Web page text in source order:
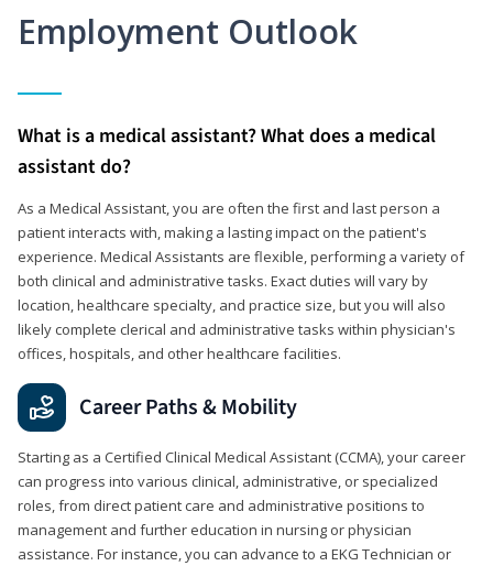
Employment Outlook
What is a medical assistant? What does a medical
assistant do?
As a Medical Assistant, you are often the first and last person a
patient interacts with, making a lasting impact on the patient's
experience. Medical Assistants are flexible, performing a variety of
both clinical and administrative tasks. Exact duties will vary by
location, healthcare specialty, and practice size, but you will also
likely complete clerical and administrative tasks within physician's
offices, hospitals, and other healthcare facilities.
Career Paths & Mobility
Starting as a Certified Clinical Medical Assistant (CCMA), your career
can progress into various clinical, administrative, or specialized
roles, from direct patient care and administrative positions to
management and further education in nursing or physician
assistance. For instance, you can advance to a EKG Technician or